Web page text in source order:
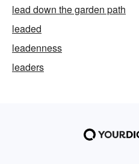
lead down the garden path
leaded
leadenness
leaders